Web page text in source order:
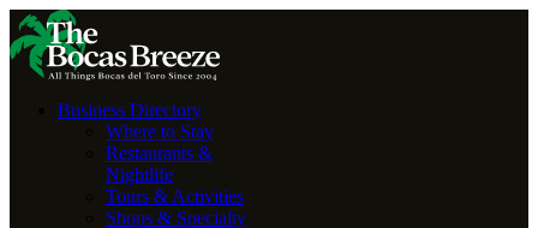
Business Directory
Where to Stay
Restaurants &
Nightlife
Tours & Activities
Shops & Specialty